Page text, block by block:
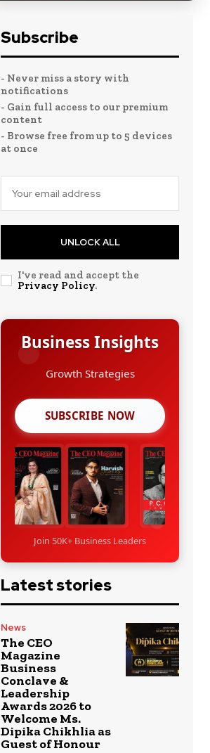
Subscribe
- Never miss a story with
notifications
- Gain full access to our premium
content
- Browse free from up to 5 devices
at once
UNLOCK ALL
I've read and accept the
Privacy Policy.
Business Insights
Leadership Stories
SUBSCRIBE NOW
Join 50K+ Business Leaders
Latest stories
News
The CEO
Magazine
Business
Conclave &
Leadership
Awards 2026 to
Welcome Ms.
Dipika Chikhlia as
Guest of Honour